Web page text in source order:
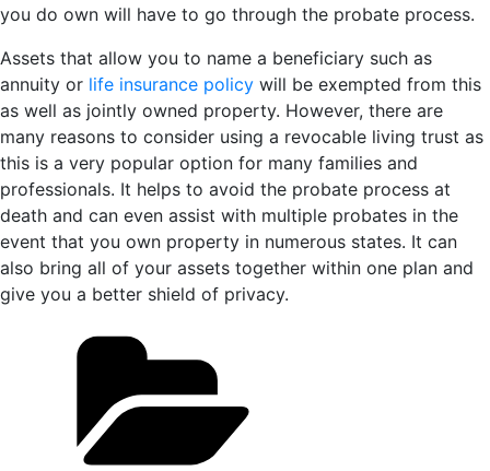
you do own will have to go through the probate process.
Assets that allow you to name a beneficiary such as
annuity or life insurance policy will be exempted from this
as well as jointly owned property. However, there are
many reasons to consider using a revocable living trust as
this is a very popular option for many families and
professionals. It helps to avoid the probate process at
death and can even assist with multiple probates in the
event that you own property in numerous states. It can
also bring all of your assets together within one plan and
give you a better shield of privacy.